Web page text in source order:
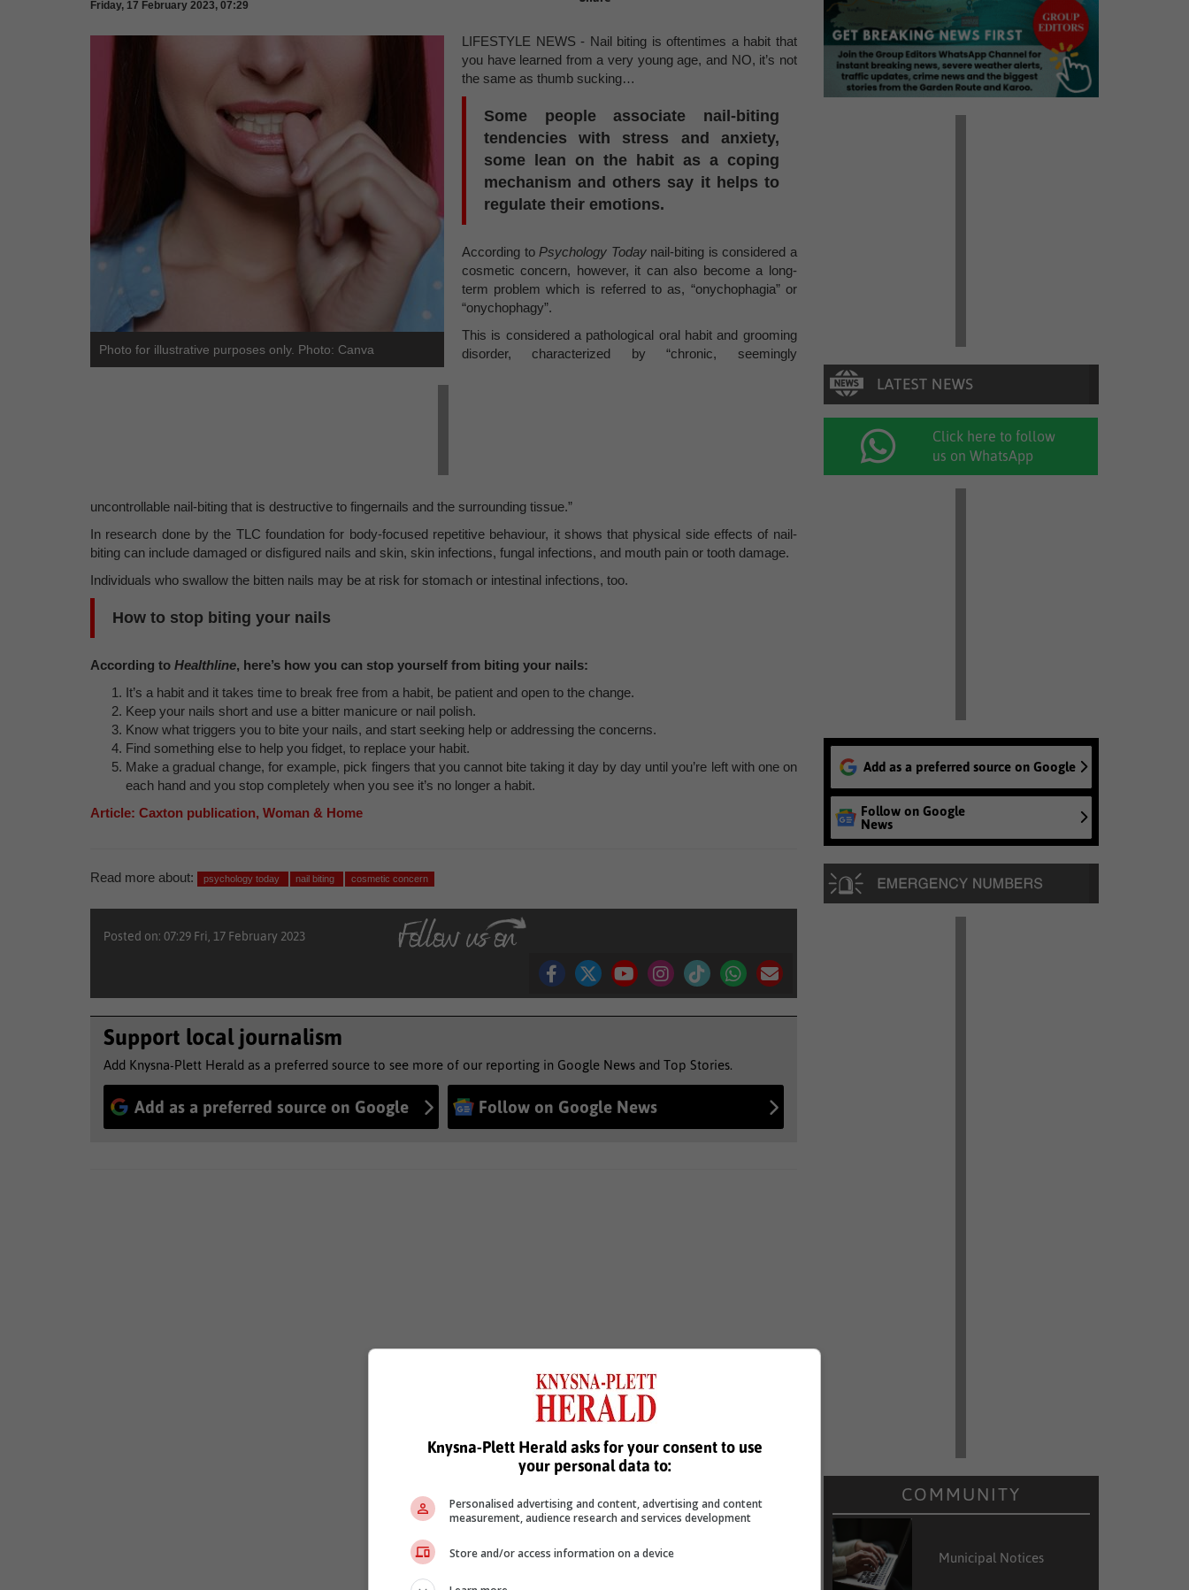
Friday, 17 February 2023, 07:29
Photo for illustrative purposes only. Photo: Canva
LIFESTYLE NEWS - Nail biting is oftentimes a habit that
you have learned from a very young age, and NO, it’s not
the same as thumb sucking…
Some people associate nail-biting
tendencies with stress and anxiety,
some lean on the habit as a coping
mechanism and others say it helps to
regulate their emotions.
According to Psychology Todaynail-biting is considered a
cosmetic concern, however, it can also become a long-
term problem which is referred to as, “onychophagia” or
“onychophagy”.
This is considered a pathological oral habit and grooming
disorder, characterized by “chronic, seemingly
uncontrollable nail-biting that is destructive to fingernails and the surrounding tissue.”
In research done by the TLC foundation for body-focused repetitive behaviour, it shows that physical side effects of nail-
biting can include damaged or disfigured nails and skin, skin infections, fungal infections, and mouth pain or tooth damage.
Individuals who swallow the bitten nails may be at risk for stomach or intestinal infections, too.
How to stop biting your nails
According to Healthline, here’s how you can stop yourself from biting your nails:
It’s a habit and it takes time to break free from a habit, be patient and open to the change.
Keep your nails short and use a bitter manicure or nail polish.
Know what triggers you to bite your nails, and start seeking help or addressing the concerns.
Find something else to help you fidget, to replace your habit.
Make a gradual change, for example, pick fingers that you cannot bite taking it day by day until you’re left with one on
each hand and you stop completely when you see it’s no longer a habit.
Article: Caxton publication, Woman & Home
Read more about: psychology today nail biting cosmetic concern
Posted on: 07:29 Fri, 17 February 2023
Support local journalism
Add Knysna-Plett Herald as a preferred source to see more of our reporting in Google News and Top Stories.
Add as a preferred source on Google Follow on Google News
Click here to follow
us on WhatsApp
Add as a preferred source on Google
Follow on Google
News
COMMUNITY
Municipal Notices
Knysna-Plett Herald asks for your consent to use
your personal data to:
Personalised advertising and content, advertising and content
measurement, audience research and services development
Store and/or access information on a device